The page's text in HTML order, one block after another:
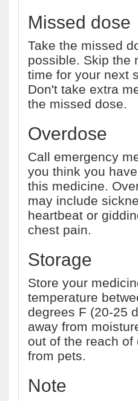
Missed dose
Take the missed
possible. Skip the
time for your next
Don't take extra
the missed dose.
Overdose
Call emergency
you think you
this medicine.
may include
heartbeat or
chest pain.
Storage
Store your
temperature
degrees F (20-25
away from
out of the reach
from pets.
Note